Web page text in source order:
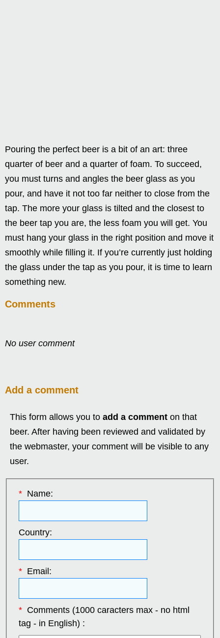
Pouring the perfect beer is a bit of an art: three
quarter of beer and a quarter of foam. To succeed,
you must turns and angles the beer glass as you
pour, and have it not too far neither to close from the
tap. The more your glass is tilted and the closest to
the beer tap you are, the less foam you will get. You
must hang your glass in the right position and move it
smoothly while filling it. If you’re currently just holding
the glass under the tap as you pour, it is time to learn
something new.
Comments
No user comment
Add a comment
This form allows you to add a comment on that
beer. After having been reviewed and validated by
the webmaster, your comment will be visible to any
user.
*Name:
Country:
*Email:
*Comments (1000 caracters max - no html
tag - in English) :